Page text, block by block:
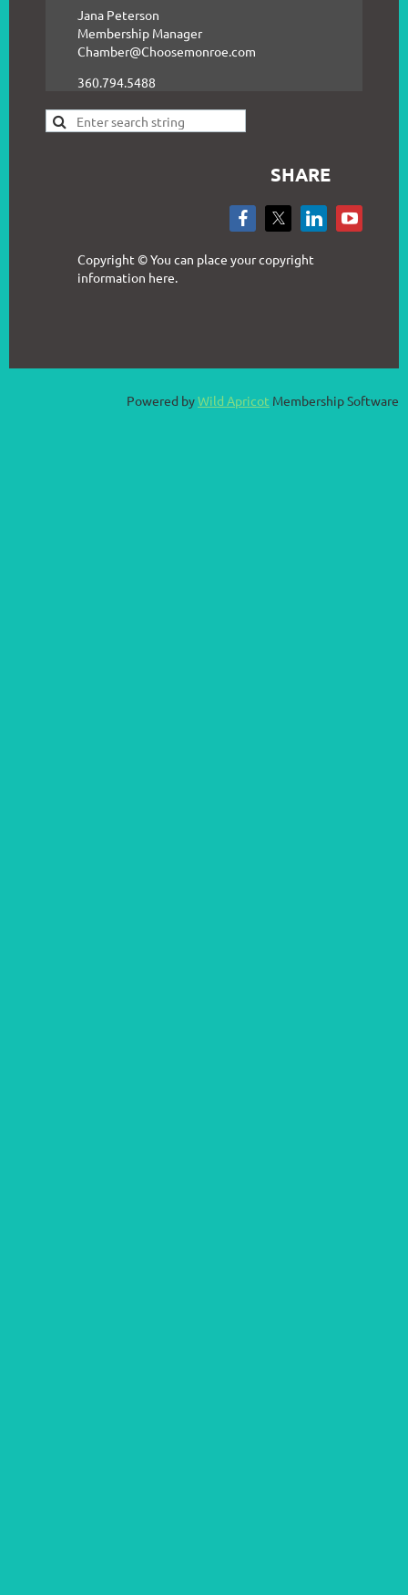
Jana Peterson
Membership Manager
Chamber@Choosemonroe.com
360.794.5488
SHARE
Copyright © You can place your copyright
information here.
Powered byWild Apricot Membership Software